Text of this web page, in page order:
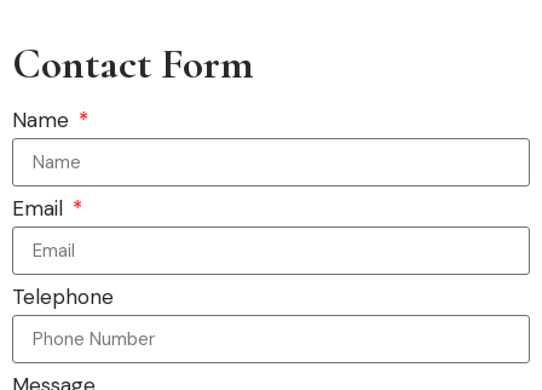
Contact Form
Name
Email
Telephone